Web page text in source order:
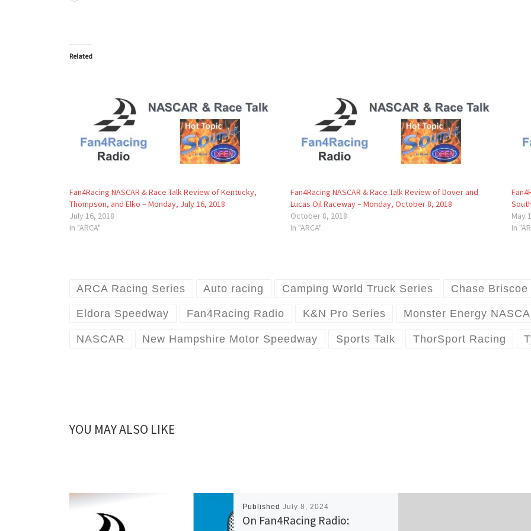
Related
Fan4Racing NASCAR & Race Talk Review of Kentucky,
Thompson, and Elko – Monday, July 16, 2018
July 16, 2018
In "ARCA"
Fan4Racing NASCAR & Race Talk Review of Dover and
Lucas Oil Raceway – Monday, October 8, 2018
October 8, 2018
In "ARCA"
May
In
ARCA Racing Series Auto racing Camping World Truck Series Chase Briscoe
Eldora Speedway Fan4Racing Radio K&N Pro Series Monster Energy
NASCAR New Hampshire Motor Speedway Sports Talk ThorSport Racing
YOU MAY ALSO LIKE
Published July 8, 2024
On Fan4Racing Radio: